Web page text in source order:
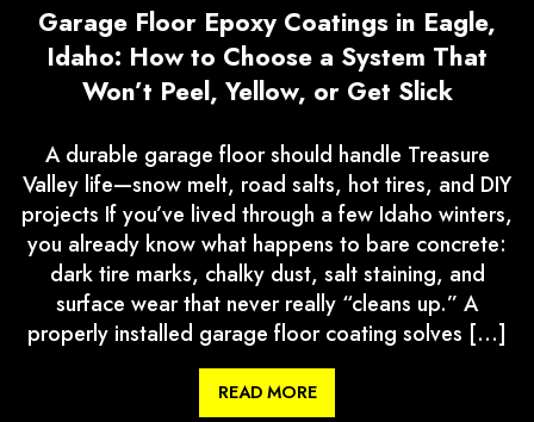
Garage Floor Epoxy Coatings in Eagle,
Idaho: How to Choose a System That
Won’t Peel, Yellow, or Get Slick
A durable garage floor should handle Treasure
Valley life—snow melt, road salts, hot tires, and DIY
projects If you’ve lived through a few Idaho winters,
you already know what happens to bare concrete:
dark tire marks, chalky dust, salt staining, and
surface wear that never really “cleans up.” A
properly installed garage floor coating solves […]
READ MORE